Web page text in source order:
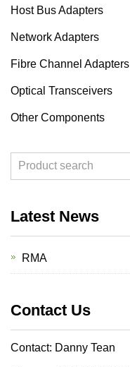
Host Bus Adapters
Network Adapters
Fibre Channel Adapters
Optical Transceivers
Other Components
Latest News
RMA
Contact Us
Contact: Danny Tean